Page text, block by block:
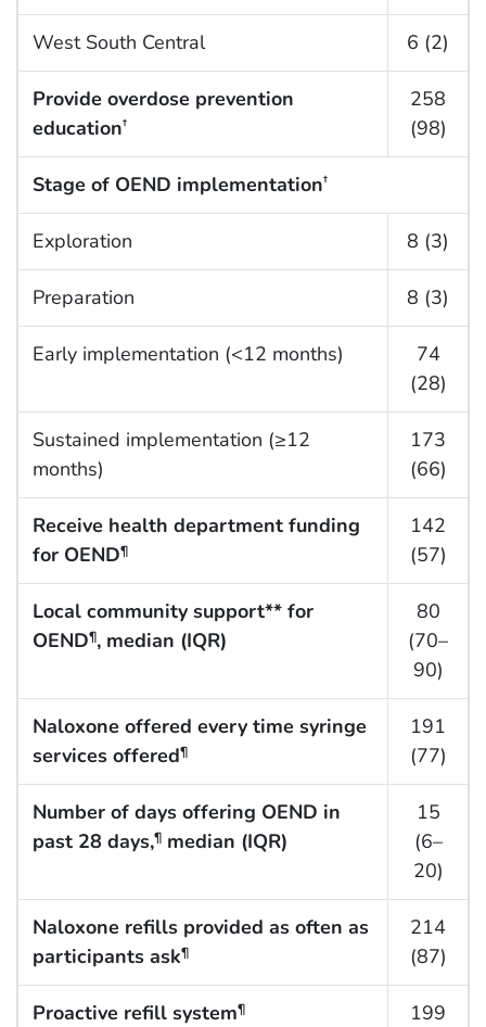
West South Central 6 (2)
Provide overdose prevention
education†
258
(98)
Stage of OEND implementation†
Exploration 8 (3)
Preparation 8 (3)
Early implementation (<12 months)
74
(28)
Sustained implementation (≥12
months)
173
(66)
Receive health department funding
for OEND¶
142
(57)
Local community support** for
OEND¶, median (IQR)
80
(70–
90)
Naloxone offered every time syringe
services offered¶
191
(77)
Number of days offering OEND in
past 28 days,¶median (IQR)
15
(6–
20)
Naloxone refills provided as often as
participants ask¶
214
(87)
Proactive refill system¶
199